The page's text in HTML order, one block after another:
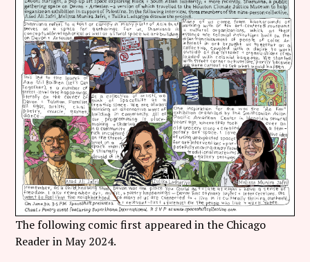
Follow Coco Picard on Instagram
Subscribe via RSS
The following comic first appeared in the Chicago
Reader in May 2024.